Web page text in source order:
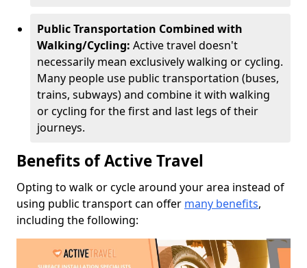
Public Transportation Combined with
Walking/Cycling: Active travel doesn't
necessarily mean exclusively walking or cycling.
Many people use public transportation (buses,
trains, subways) and combine it with walking
or cycling for the first and last legs of their
journeys.
Benefits of Active Travel
Opting to walk or cycle around your area instead of
using public transport can offer many benefits,
including the following: